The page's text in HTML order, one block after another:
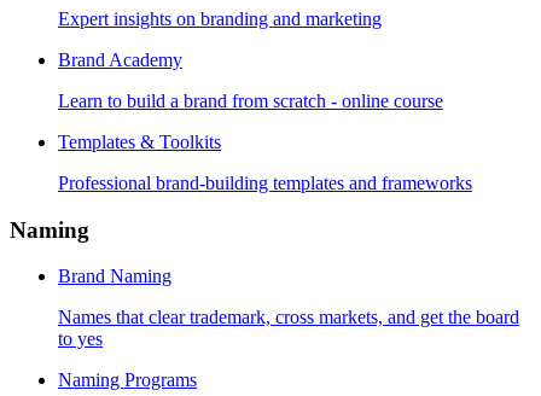
Expert insights on branding and marketing
Brand Academy
Learn to build a brand from scratch - online course
Templates & Toolkits
Professional brand-building templates and frameworks
Naming
Brand Naming
Names that clear trademark, cross markets, and get the board
to yes
Naming Programs